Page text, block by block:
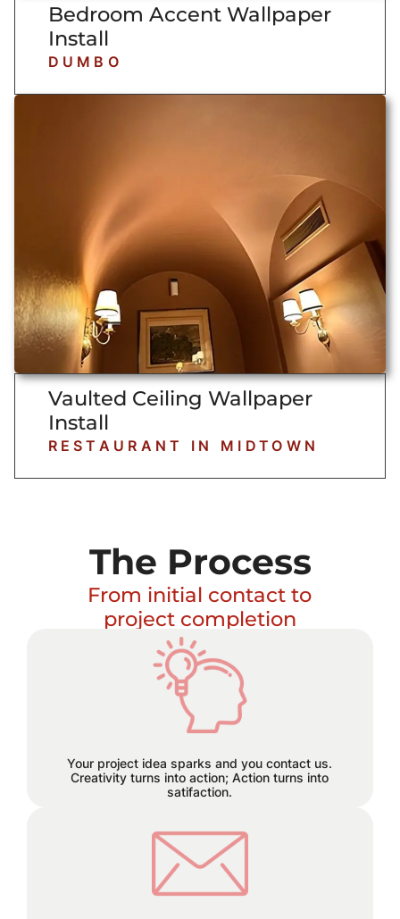
Bedroom Accent Wallpaper
Install
DUMBO
Vaulted Ceiling Wallpaper
Install
RESTAURANT IN MIDTOWN
The Process
From initial contact to
project completion
Your project idea sparks and you contact us.
Creativity turns into action; Action turns into
satifaction.
Excitement builds and a plan
hatches!
We believe in staying connected
every step of the way. Reach out to